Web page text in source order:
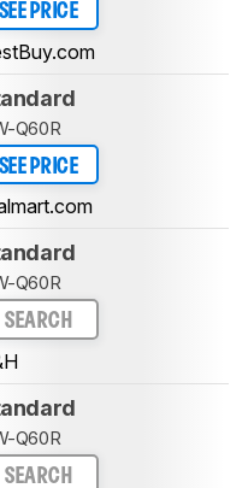
SEE PRICE
Q60R
SEE PRICE
Q60R
SEARCH
Q60R
SEARCH